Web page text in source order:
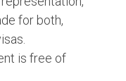
for both,
is free of